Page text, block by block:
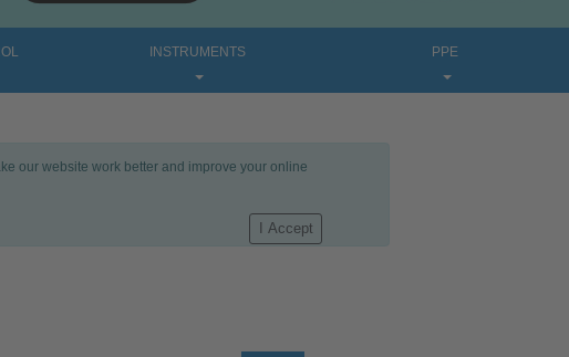
INSTRUMENTS PPE
our website work better and improve your online
I Accept